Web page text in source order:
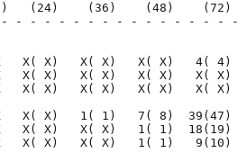
(12)   (24)    (36)    (48)
- - - - - - - - - - - - - - -
X   X( X)   X( X)   X( X)   4( 4)
X   X( X)   X( X)   X( X)   X(
X   X( X)   X( X)   X( X)   X(
X   X( X)   1( 1)   7( 8)
X   X( X)   X( X)   1( 1)
X   X( X)   X( X)   1( 1)   9(10)